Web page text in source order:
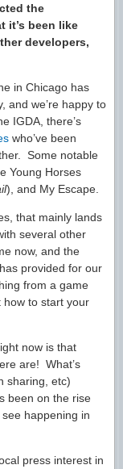
the
it’s been like
developers,
in Chicago has
and we’re happy to
IGDA, there’s
who’ve been
Some notable
Young Horses
), and My Escape.
that mainly lands
several other
now, and the
provided for our
from a game
how to start your
now is that
are! What’s
sharing, etc)
been on the rise
happening in
press interest in